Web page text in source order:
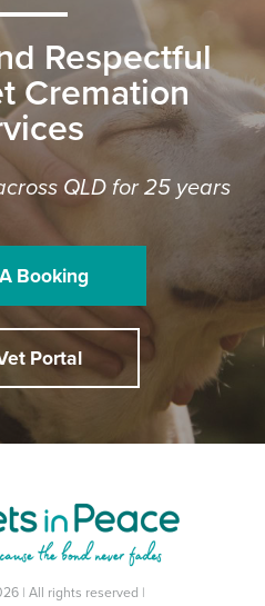
Respectful
Cremation
QLD for 25 years
Booking
Portal
| All rights reserved |